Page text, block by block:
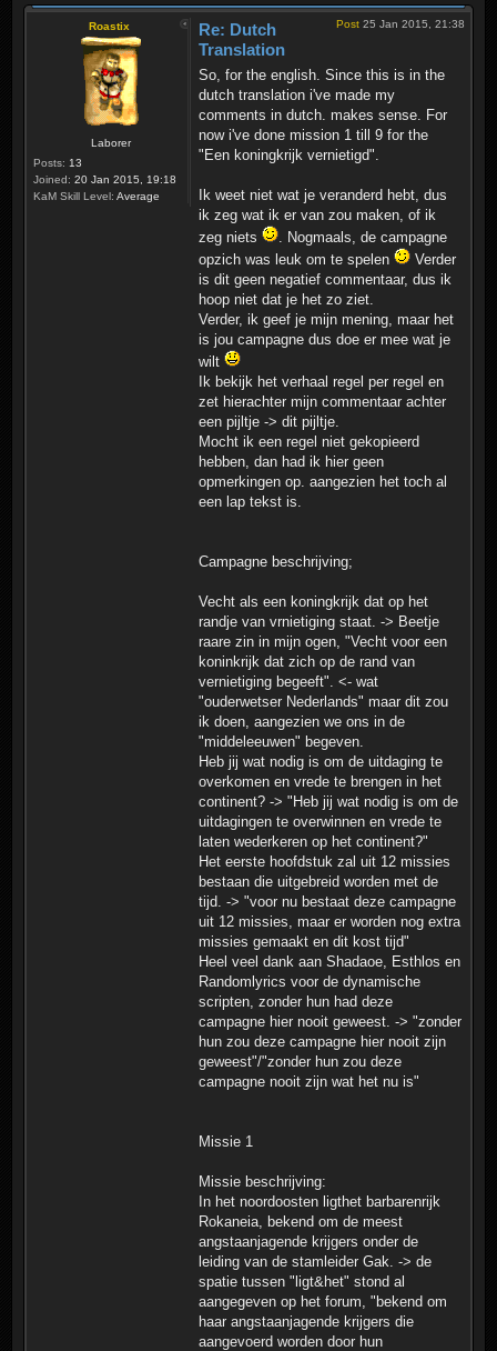
Roastix
Laborer
Posts: 13
Joined: 20 Jan 2015, 19:18
KaM Skill Level: Average
Post 25 Jan 2015, 21:38
Re: Dutch
Translation
So, for the english. Since this is in the
dutch translation i've made my
comments in dutch. makes sense. For
now i've done mission 1 till 9 for the
"Een koningkrijk vernietigd".
Ik weet niet wat je veranderd hebt, dus
ik zeg wat ik er van zou maken, of ik
zeg niets
. Nogmaals, de campagne
opzich was leuk om te spelen
Verder
is dit geen negatief commentaar, dus ik
hoop niet dat je het zo ziet.
Verder, ik geef je mijn mening, maar het
is jou campagne dus doe er mee wat je
wilt
Ik bekijk het verhaal regel per regel en
zet hierachter mijn commentaar achter
een pijltje -> dit pijltje.
Mocht ik een regel niet gekopieerd
hebben, dan had ik hier geen
opmerkingen op. aangezien het toch al
een lap tekst is.
Campagne beschrijving;
Vecht als een koningkrijk dat op het
randje van vrnietiging staat. -> Beetje
raare zin in mijn ogen, "Vecht voor een
koninkrijk dat zich op de rand van
vernietiging begeeft". <- wat
"ouderwetser Nederlands" maar dit zou
ik doen, aangezien we ons in de
"middeleeuwen" begeven.
Heb jij wat nodig is om de uitdaging te
overkomen en vrede te brengen in het
continent? -> "Heb jij wat nodig is om de
uitdagingen te overwinnen en vrede te
laten wederkeren op het continent?"
Het eerste hoofdstuk zal uit 12 missies
bestaan die uitgebreid worden met de
tijd. -> "voor nu bestaat deze campagne
uit 12 missies, maar er worden nog extra
missies gemaakt en dit kost tijd"
Heel veel dank aan Shadaoe, Esthlos en
Randomlyrics voor de dynamische
scripten, zonder hun had deze
campagne hier nooit geweest. -> "zonder
hun zou deze campagne hier nooit zijn
geweest"/"zonder hun zou deze
campagne nooit zijn wat het nu is"
Missie 1
Missie beschrijving:
In het noordoosten ligthet barbarenrijk
Rokaneia, bekend om de meest
angstaanjagende krijgers onder de
leiding van de stamleider Gak. -> de
spatie tussen "ligt&het" stond al
aangegeven op het forum, "bekend om
haar angstaanjagende krijgers die
aangevoerd worden door hun